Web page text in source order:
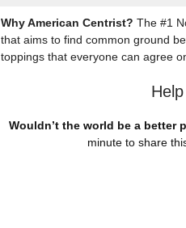
Why American Centrist? The #1
that aims to find common ground
toppings that everyone can agree
Wouldn’t the world be a better
minute to share